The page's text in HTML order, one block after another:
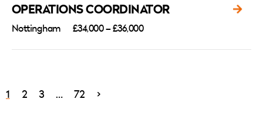
OPERATIONS COORDINATOR
Nottingham £34,000 – £36,000
1 2 3 … 72 >